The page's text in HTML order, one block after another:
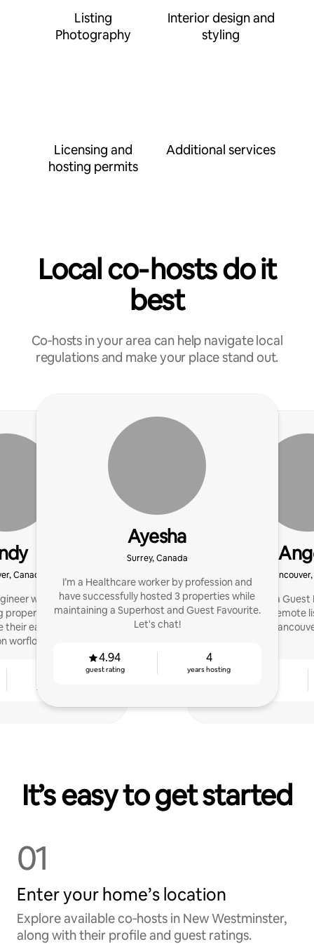
Listing
Photography
Interior design and
styling
Licensing and
hosting permits
Additional services
Local co‑hosts do it
best
Co‑hosts in your area can help navigate local
regulations and make your place stand out.
Canada
with 3 years of
properties and helping
earnings. Focus
worflow.
Ayesha
Surrey, Canada
I’m a Healthcare worker by profession and
have successfully hosted 3 properties while
maintaining a Superhost and Guest Favourite.
Let's chat!
4.94
guest rating
4
years hosting
I'm a host of a
Home. I offer remote
It’s easy to get started
01
Enter your home’s location
Explore available co‑hosts in New Westminster,
along with their profile and guest ratings.